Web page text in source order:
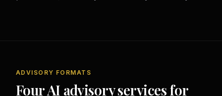
ADVISORY FORMATS
Four AI advisory services for